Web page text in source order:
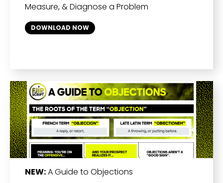
Measure, & Diagnose a Problem
DOWNLOAD NOW
NEW:A Guide to Objections